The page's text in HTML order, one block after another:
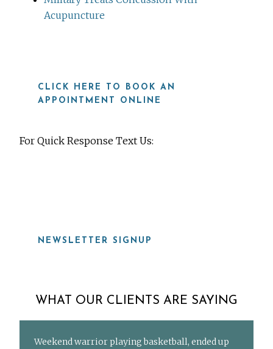
Acupuncture
CLICK HERE TO BOOK AN
APPOINTMENT ONLINE
For Quick Response Text Us:
NEWSLETTER SIGNUP
WHAT OUR CLIENTS ARE SAYING
Weekend warrior playing basketball, ended up